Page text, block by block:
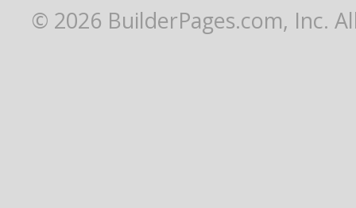
© 2026 BuilderPages.com, Inc.